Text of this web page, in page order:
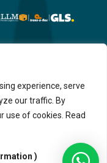
experience, serve
our traffic. By
use of cookies. Read
)
& Graphic
IT
DelaysPayment
Reserved.